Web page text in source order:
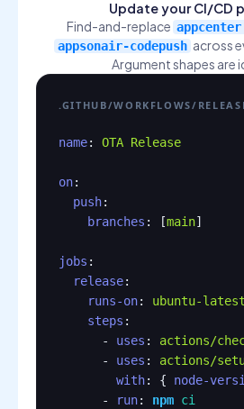
Update your CI/CD
Find-and-replace appcenter
appsonair-codepush across
Argument shapes are
.GITHUB/WORKFLOWS/
name: OTA Release
on:
push:
branches : [main]
jobs :
release:
runs-on: ubuntu-latest
steps :
      -
uses : actions/
      -
uses : actions/
with: { node-
      -
run: npm ci